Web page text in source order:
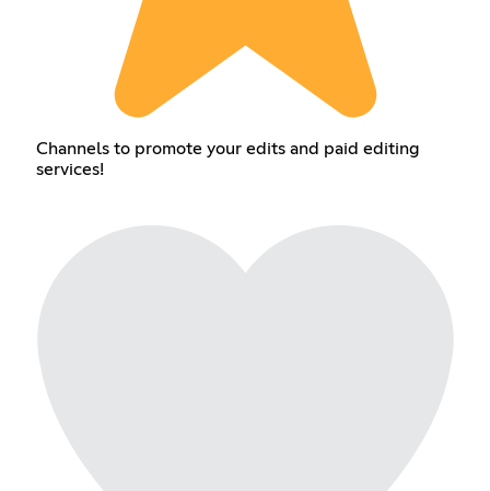
Channels to promote your edits and paid editing
services!